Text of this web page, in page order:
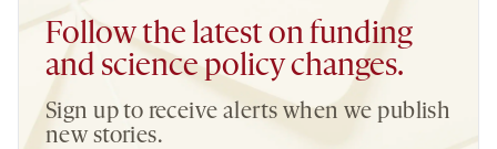
Follow the latest on funding
and science policy changes.
Sign up to receive alerts when we publish
new stories.